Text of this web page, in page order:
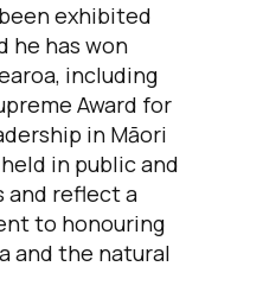
been exhibited
he has won
including
Award for
in Māori
in public and
and reflect a
to honouring
and the natural